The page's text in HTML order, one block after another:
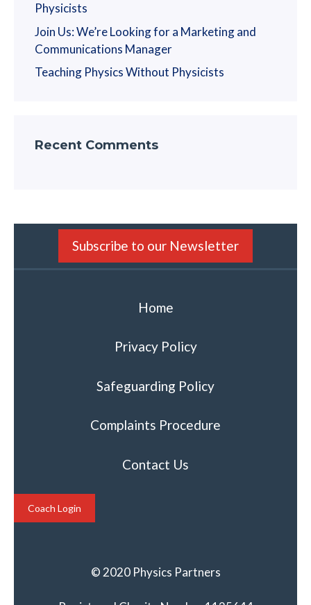
Physicists
Join Us: We’re Looking for a Marketing and
Communications Manager
Teaching Physics Without Physicists
Recent Comments
Subscribe to our Newsletter
Home
Privacy Policy
Safeguarding Policy
Complaints Procedure
Contact Us
Coach Login
© 2020 Physics Partners